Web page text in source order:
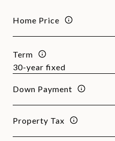
Home Price
Term
Down Payment
Property Tax